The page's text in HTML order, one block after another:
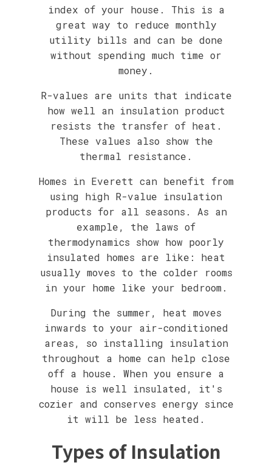
index of your house. This is a
great way to reduce monthly
utility bills and can be done
without spending much time or
money.
R-values are units that indicate
how well an insulation product
resists the transfer of heat.
These values also show the
thermal resistance.
Homes in Everett can benefit from
using high R-value insulation
products for all seasons. As an
example, the laws of
thermodynamics show how poorly
insulated homes are like: heat
usually moves to the colder rooms
in your home like your bedroom.
During the summer, heat moves
inwards to your air-conditioned
areas, so installing insulation
throughout a home can help close
off a house. When you ensure a
house is well insulated, it's
cozier and conserves energy since
it will be less heated.
Types of Insulation